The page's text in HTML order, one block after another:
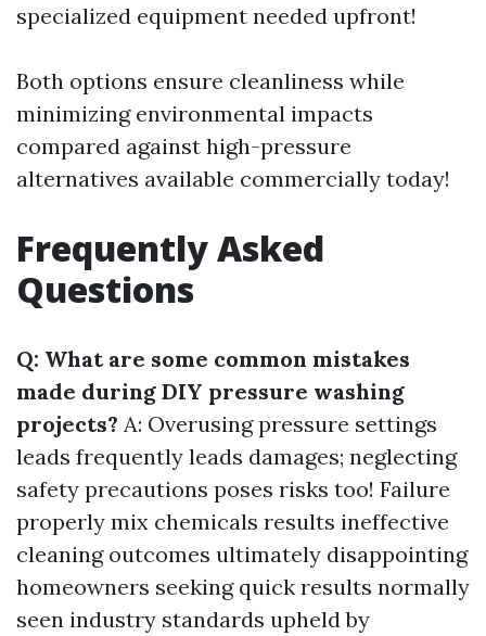
specialized equipment needed upfront!
Both options ensure cleanliness while
minimizing environmental impacts
compared against high-pressure
alternatives available commercially today!
Frequently Asked
Questions
Q: What are some common mistakes
made during DIY pressure washing
projects? A: Overusing pressure settings
leads frequently leads damages; neglecting
safety precautions poses risks too! Failure
properly mix chemicals results ineffective
cleaning outcomes ultimately disappointing
homeowners seeking quick results normally
seen industry standards upheld by